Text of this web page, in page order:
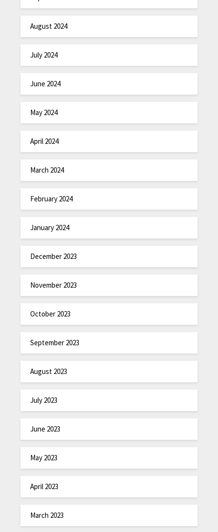
August 2024
July 2024
June 2024
May 2024
April 2024
March 2024
February 2024
January 2024
December 2023
November 2023
October 2023
September 2023
August 2023
July 2023
June 2023
May 2023
April 2023
March 2023